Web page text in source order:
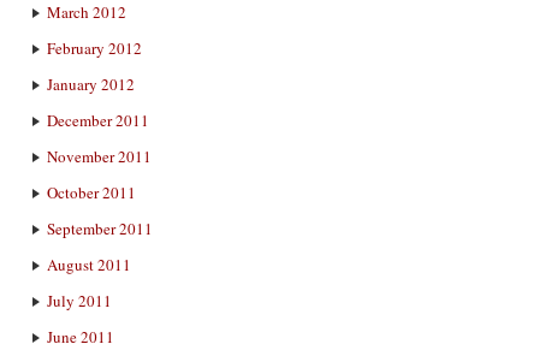
March 2012
February 2012
January 2012
December 2011
November 2011
October 2011
September 2011
August 2011
July 2011
June 2011